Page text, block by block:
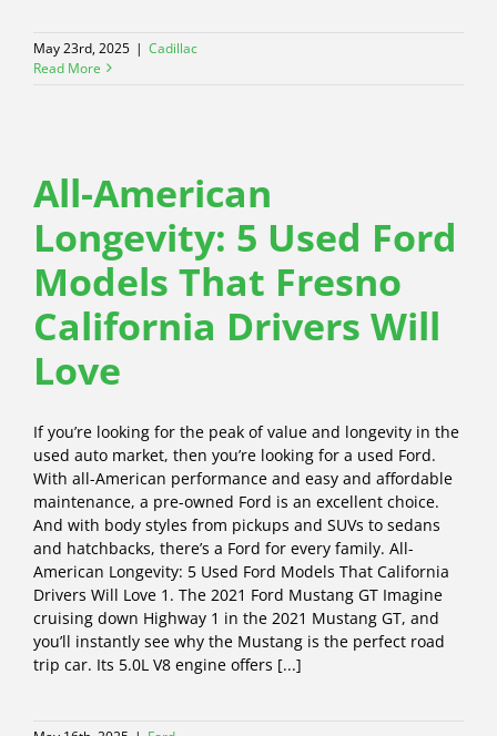
May 23rd, 2025 | Cadillac
Read More
All-American
Longevity: 5 Used Ford
Models That Fresno
California Drivers Will
Love
If you’re looking for the peak of value and longevity in the
used auto market, then you’re looking for a used Ford.
With all-American performance and easy and affordable
maintenance, a pre-owned Ford is an excellent choice.
And with body styles from pickups and SUVs to sedans
and hatchbacks, there’s a Ford for every family. All-
American Longevity: 5 Used Ford Models That California
Drivers Will Love 1. The 2021 Ford Mustang GT Imagine
cruising down Highway 1 in the 2021 Mustang GT, and
you’ll instantly see why the Mustang is the perfect road
trip car. Its 5.0L V8 engine offers [...]